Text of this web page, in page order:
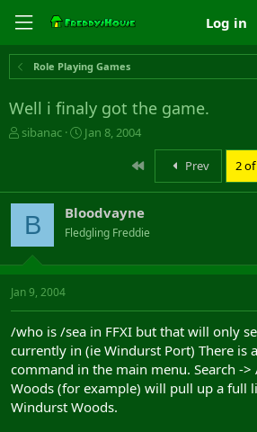
Log in
Role Playing Games
Well i finaly got the game.
T
a
d
t
a
r
t
e
r
sibanac
S
t
d
a
t
e
Jan 8, 2004
First
Prev 2
B Bloodvayne
Fledgling Freddie
Jan 9, 2004
/who is /sea in FFXI but that will only
currently in (ie Windurst Port) There is
command in the main menu. Search ->
Woods (for example) will pull up a full
Windurst Woods.